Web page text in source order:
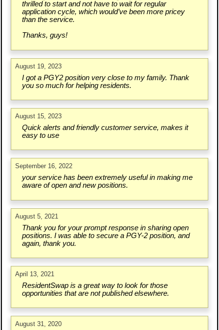
thrilled to start and not have to wait for regular
application cycle, which would’ve been more pricey
than the service.
Thanks, guys!
August 19, 2023
I got a PGY2 position very close to my family. Thank
you so much for helping residents.
August 15, 2023
Quick alerts and friendly customer service, makes it
easy to use
September 16, 2022
your service has been extremely useful in making me
aware of open and new positions.
August 5, 2021
Thank you for your prompt response in sharing open
positions. I was able to secure a PGY-2 position, and
again, thank you.
April 13, 2021
ResidentSwap is a great way to look for those
opportunities that are not published elsewhere.
August 31, 2020